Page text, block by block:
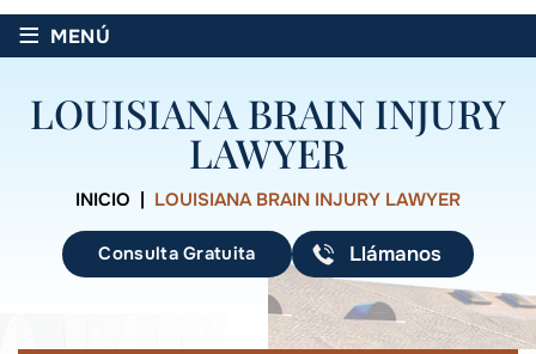
≡ MENÚ
LOUISIANA BRAIN INJURY
LAWYER
INICIO LOUISIANA BRAIN INJURY LAWYER
Consulta Gratuita Llámanos